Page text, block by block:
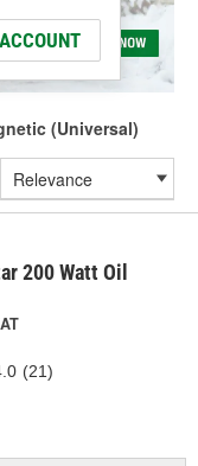
(Universal)
200 Watt Oil
(21)